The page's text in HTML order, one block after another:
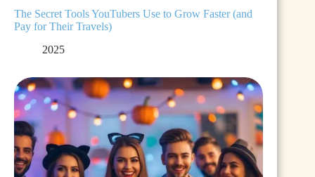
The Secret Tools YouTubers Use to Grow Faster (and
Pay for Their Travels)
2025